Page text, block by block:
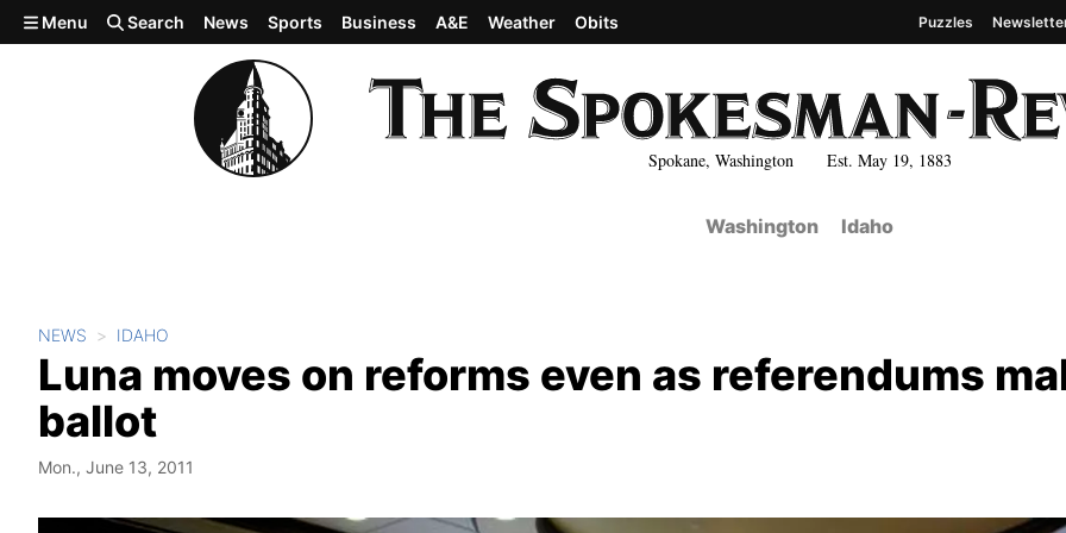
Skip to main content
Spokane, Washington Est. May 19, 1883
Menu Search News Sports Business A&E Weather Obits Puzzles
Washington Idaho
NEWS IDAHO
Luna moves on reforms even as referendums
ballot
Mon., June 13, 2011